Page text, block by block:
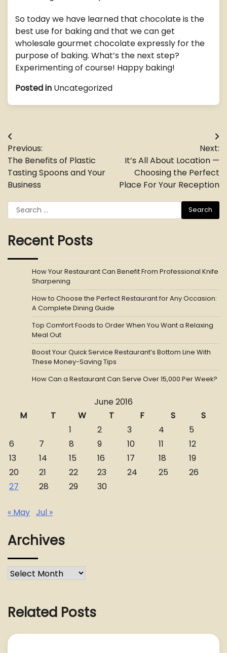
So today we have learned that chocolate is the
best use for baking and that we can get
wholesale gourmet chocolate expressly for the
purpose of baking. What’s the next step?
Experimenting of course! Happy baking!
Posted in Uncategorized
Post
navigation
Previous:
The Benefits of Plastic
Tasting Spoons and Your
Business
Next:
It’s All About Location —
Choosing the Perfect
Place For Your Reception
Search
for:
Recent Posts
How Your Restaurant Can Benefit From Professional Knife
Sharpening
How to Choose the Perfect Restaurant for Any Occasion:
A Complete Dining Guide
Top Comfort Foods to Order When You Want a Relaxing
Meal Out
Boost Your Quick Service Restaurant’s Bottom Line With
These Money-Saving Tips
How Can a Restaurant Can Serve Over 15,000 Per Week?
June 2016
M
T W T F S
S
1
2 3 4
5
6
7 8 9 10 11
12
13
14 15 16 17 18
19
20
21 22 23 24 25
26
27
28 29 30
« May Jul »
Archives
Archives
Related Posts